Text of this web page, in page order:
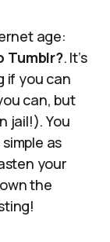
age:
Tumblr?. It’s
if you can
can, but
jail!). You
as
your
the